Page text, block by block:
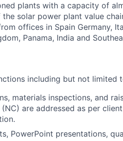
plants with a capacity of
solar power plant value
offices in Spain Germany,
Panama, India and
including but not limited
materials inspections, and
are addressed as per
PowerPoint presentations,